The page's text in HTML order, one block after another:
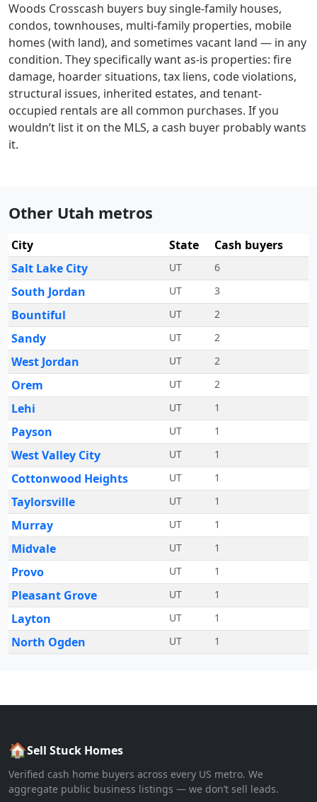
Woods Crosscash buyers buy single-family houses,
condos, townhouses, multi-family properties, mobile
homes (with land), and sometimes vacant land — in any
condition. They specifically want as-is properties: fire
damage, hoarder situations, tax liens, code violations,
structural issues, inherited estates, and tenant-
occupied rentals are all common purchases. If you
wouldn’t list it on the MLS, a cash buyer probably wants
it.
Other Utah metros
City State
Cash buyers
Salt Lake City
UT 6
South Jordan UT 3
Bountiful UT 2
Sandy UT 2
West Jordan UT 2
Orem UT 2
Lehi UT 1
Payson UT 1
West Valley City UT 1
Cottonwood Heights UT 1
Taylorsville UT 1
Murray UT 1
Midvale UT 1
Provo UT 1
Pleasant Grove UT 1
Layton UT 1
North Ogden UT 1
🏠Sell Stuck Homes
Verified cash home buyers across every US metro. We
aggregate public business listings — we don’t sell leads.